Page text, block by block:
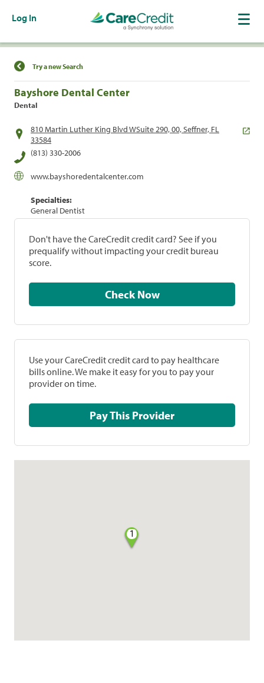
Log In
Find a Location
Try a new Search
Bayshore Dental Center
Dental
810 Martin Luther King Blvd WSuite 290, 00, Seffner, FL
33584
(813) 330-2006
www.bayshoredentalcenter.com
Specialties:
General Dentist
Don't have the CareCredit credit card? See if you
prequalify without impacting your credit bureau
score.
Check Now
Use your CareCredit credit card to pay healthcare
bills online. We make it easy for you to pay your
provider on time.
Pay This Provider
1